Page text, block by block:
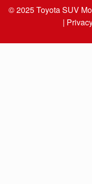
© 2025Toyota SUV
|